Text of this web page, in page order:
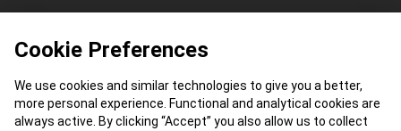
Cookie Preferences
We use cookies and similar technologies to give you a better,
more personal experience. Functional and analytical cookies are
always active. By clicking “Accept” you also allow us to collect